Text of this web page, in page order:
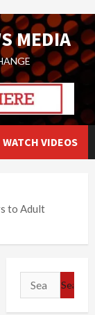
MEDIA
WATCH VIDEOS
to Adult
Search
for: